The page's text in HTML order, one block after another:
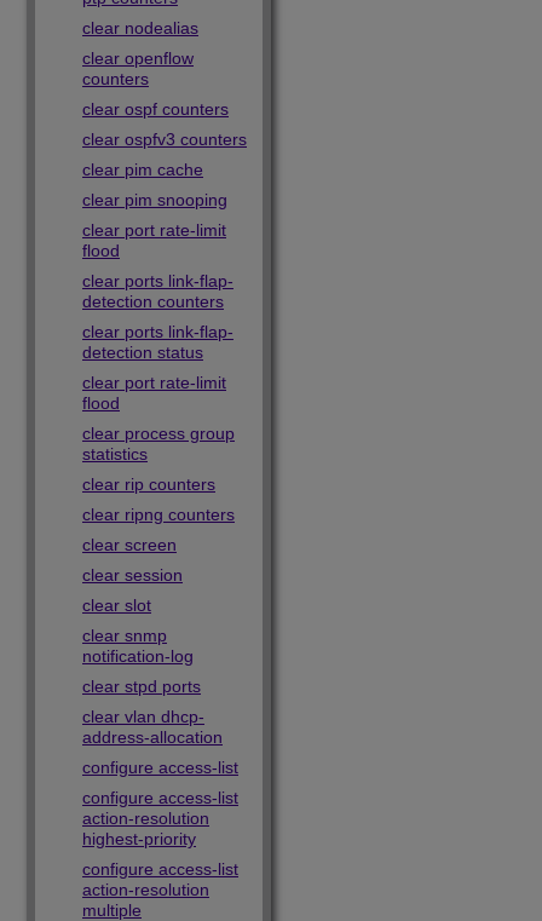
clear nodealias
clear openflow
counters
clear ospf counters
clear ospfv3 counters
clear pim cache
clear pim snooping
clear port rate-limit
flood
clear ports link-flap-
detection counters
clear ports link-flap-
detection status
clear port rate-limit
flood
clear process group
statistics
clear rip counters
clear ripng counters
clear screen
clear session
clear slot
clear snmp
notification-log
clear stpd ports
clear vlan dhcp-
address-allocation
configure access-list
configure access-list
action-resolution
highest-priority
configure access-list
action-resolution
multiple